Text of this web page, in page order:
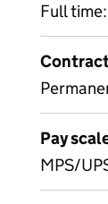
Full
Pay
MPS/